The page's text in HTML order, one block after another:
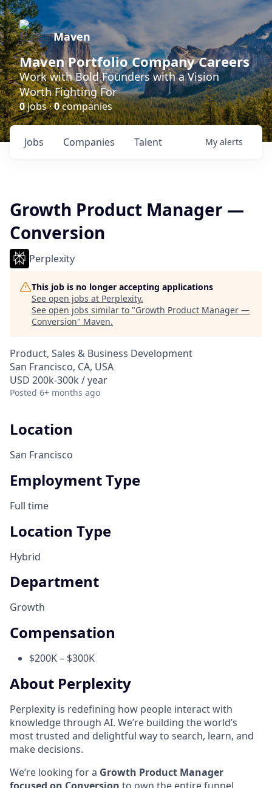
Maven
Maven Portfolio Company Careers
Work with Bold Founders with a Vision
Worth Fighting For
0jobs ·0companies
Jobs Companies Talent My alerts
Growth Product Manager —
Conversion
Perplexity
This job is no longer accepting applications
See open jobs at Perplexity.
See open jobs similar to "Growth Product Manager —
Conversion" Maven.
Product, Sales & Business Development
San Francisco, CA, USA
USD 200k-300k / year
Posted 6+ months ago
Location
San Francisco
Employment Type
Full time
Location Type
Hybrid
Department
Growth
Compensation
$200K – $300K
About Perplexity
Perplexity is redefining how people interact with
knowledge through AI. We’re building the world’s
most trusted and delightful way to search, learn, and
make decisions.
We’re looking for a Growth Product Manager